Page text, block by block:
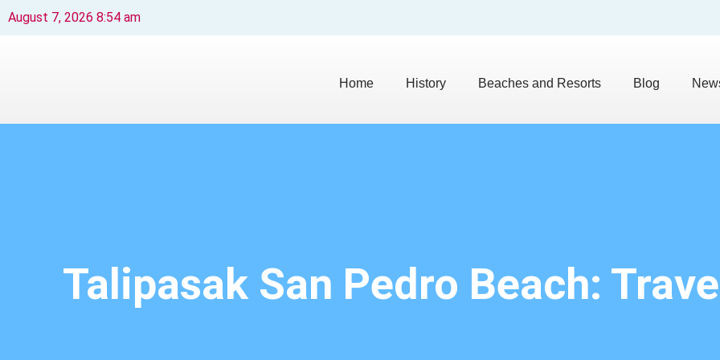
August 7, 2026 8:54 am
Home History Beaches and Resorts Blog
Talipasak San Pedro Beach: